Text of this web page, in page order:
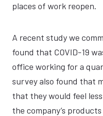
places of work reopen.
A recent study we
found that COVID-19
office working for a
survey also found that
that they would feel
the company’s